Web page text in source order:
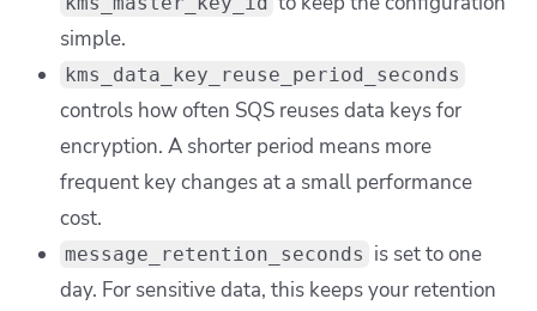
simple.
kms_data_key_reuse_period_seconds
controls how often SQS reuses data keys for
encryption. A shorter period means more
frequent key changes at a small performance
cost.
message_retention_seconds is set to one
day. For sensitive data, this keeps your retention